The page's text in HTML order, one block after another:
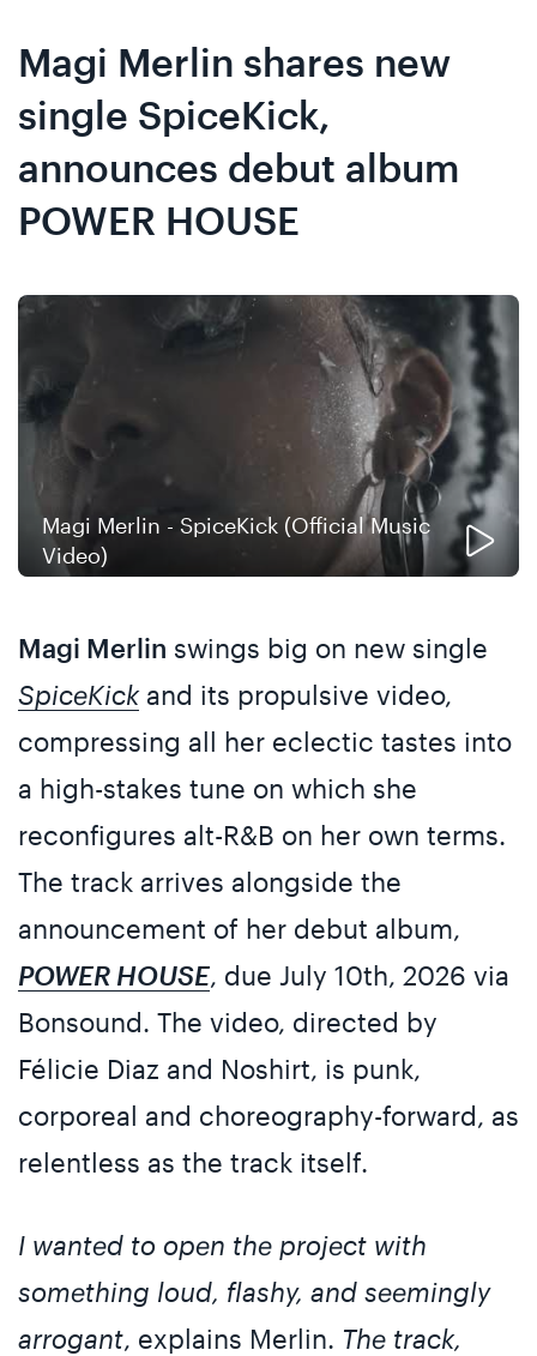
to
content
to
navigation
Magi Merlin shares new
single SpiceKick,
announces debut album
POWER HOUSE
Magi Merlin - SpiceKick (Official Music
Video)
Magi Merlin swings big on new single
SpiceKickand its propulsive video,
compressing all her eclectic tastes into
a high-stakes tune on which she
reconfigures alt-R&B on her own terms.
The track arrives alongside the
announcement of her debut album,
POWER HOUSE, due July 10th, 2026 via
Bonsound. The video, directed by
Félicie Diaz and Noshirt, is punk,
corporeal and choreography-forward, as
relentless as the track itself.
I wanted to open the project with
something loud, flashy, and seemingly
arrogant, explains Merlin. The track,